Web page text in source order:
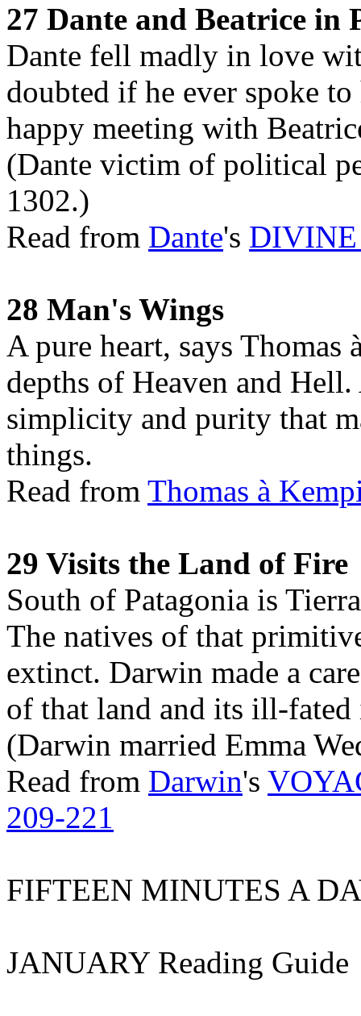
27 Dante and Beatrice in
Dante fell madly in love
doubted if he ever spoke
happy meeting with
(Dante victim of political
1302.)
Read from Dante's
28 Man's Wings
A pure heart, says Thomas
depths of Heaven and
simplicity and purity that
things.
Read from Thomas à
29 Visits the Land of Fire
South of Patagonia is
The natives of that
extinct. Darwin made a
of that land and its ill-fated
(Darwin married Emma
Read from Darwin's
209-221
FIFTEEN MINUTES A
JANUARY Reading Guide